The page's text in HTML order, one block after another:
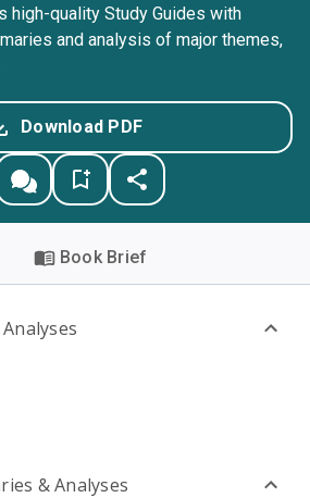
high-quality Study Guides with
and analysis of major themes,
Download PDF
Book Brief
& Analyses